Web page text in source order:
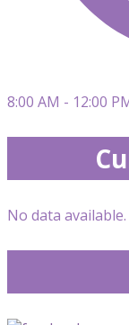
8:00 AM - 12:00
No data available.